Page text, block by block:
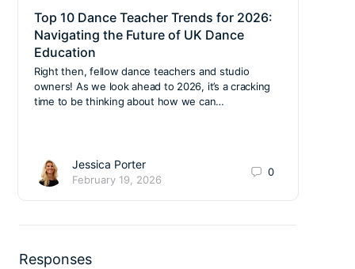
Top 10 Dance Teacher Trends for 2026:
Navigating the Future of UK Dance
Education
Right then, fellow dance teachers and studio
owners! As we look ahead to 2026, it’s a cracking
time to be thinking about how we can…
Jessica Porter
February 19, 2026
0
Responses